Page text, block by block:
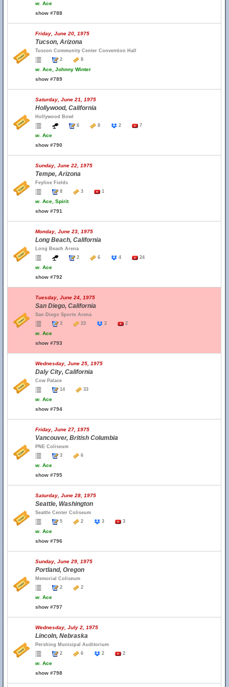
w. Ace
show #788
Friday, June 20, 1975
Tucson, Arizona
Tuscon Community Center Convention Hall
2
8
w. Ace, Johnny Winter
show #789
Saturday, June 21, 1975
Hollywood, California
Hollywood Bowl
6
8 2 7
w. Ace
show #790
Sunday, June 22, 1975
Tempe, Arizona
Feyline Fields
8
3 1
w. Ace, Spirit
show #791
Monday, June 23, 1975
Long Beach, California
Long Beach Arena
2
6 4 24
w. Ace
show #792
Tuesday, June 24, 1975
San Diego, California
San Diego Sports Arena
3
23 2 2
w. Ace
show #793
Wednesday, June 25, 1975
Daly City, California
Cow Palace
14
33
w. Ace
show #794
Friday, June 27, 1975
Vancouver, British Columbia
PNE Coliseum
3
6
w. Ace
show #795
Saturday, June 28, 1975
Seattle, Washington
Seattle Center Coliseum
5
2 3 3
w. Ace
show #796
Sunday, June 29, 1975
Portland, Oregon
Memorial Coliseum
2
2
w. Ace
show #797
Wednesday, July 2, 1975
Lincoln, Nebraska
Pershing Municipal Auditorium
2
6 2 2
w. Ace
show #798